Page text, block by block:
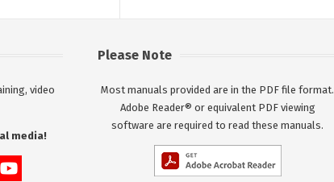
video
media!
Please Note
Most manuals provided are in the PDF file format.
Adobe Reader® or equivalent PDF viewing
software are required to read these manuals.